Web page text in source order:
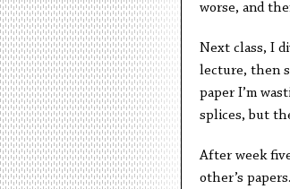
worse, and
Next class, I
lecture, then
paper I’m
splices, but
After week
other’s